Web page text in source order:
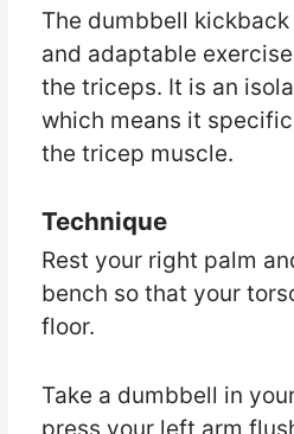
The dumbbell
and adaptable
the triceps. It is an
which means it
the tricep muscle.
Technique
Rest your right palm
bench so that your
floor.
Take a dumbbell in